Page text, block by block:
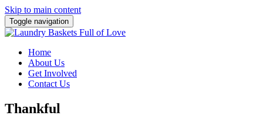
Skip to main content
Toggle navigation
Home
About Us
Get Involved
Contact Us
Thankful